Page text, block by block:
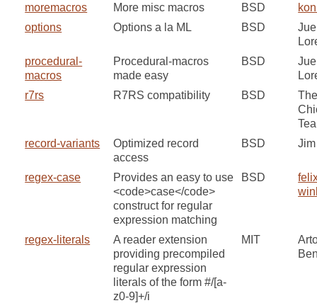
moremacros
More misc macros BSD
options
Options a la ML BSD
procedural-
macros
Procedural-macros
made easy
BSD
r7rs
R7RS compatibility BSD
record-variants
Optimized record
access
BSD
regex-case
Provides an easy to use
<code>case</code>
construct for regular
expression matching
BSD
regex-literals
A reader extension
providing precompiled
regular expression
literals of the form #/[a-
z0-9]+/i
MIT